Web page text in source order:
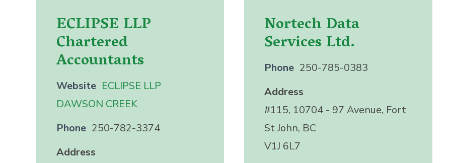
ECLIPSE LLP
Chartered
Accountants
Website ECLIPSE LLP
DAWSON CREEK
Phone 250-782-3374
Address
Nortech Data
Services Ltd.
Phone 250-785-0383
Address
#115, 10704 - 97 Avenue, Fort
St John, BC
V1J 6L7